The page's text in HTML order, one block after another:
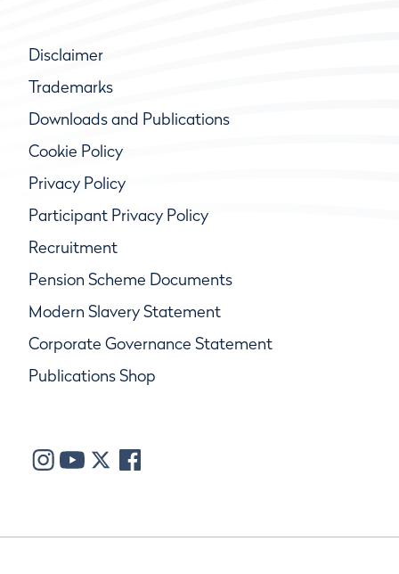
Disclaimer
Trademarks
Downloads and Publications
Cookie Policy
Privacy Policy
Participant Privacy Policy
Recruitment
Pension Scheme Documents
Modern Slavery Statement
Corporate Governance Statement
Publications Shop